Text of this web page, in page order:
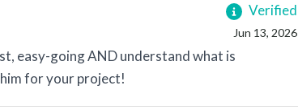
Verified
Jun 13, 2026
easy-going AND understand what is
for your project!